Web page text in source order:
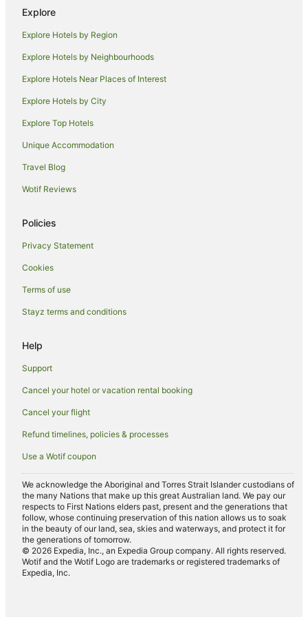
Hotels near The Cut Golf Course
Ravenswood Hotels
Hotels near Silver Sands Beach
Madora Bay Hotels
Beach Hotels in Preston Beach
Family Hotels in Preston Beach
Golf Hotels in Preston Beach
Hotels with Free Parking in Preston Beach
Pet Friendly Hotels in Preston Beach
San Remo Hotels
Golden Bay Hotels
Beach Hotels in South Yunderup
Family Hotels in South Yunderup
Fishing Resorts & in South Yunderup
South Yunderup Hotels
Falcon Hotels
Hotels near Secret Harbour Beach
Greenfields Hotels
Hotels near Halls Head Beach
Hotels near Pinjarra Golf Club
Family Hotels in Pinjarra
Pinjarra Hotels
Hotels near Peel Zoo
Meadow Springs Hotels
Hotels near King's Carnival
Spa Hotels in North Yunderup
Explore
Explore Hotels by Region
Explore Hotels by Neighbourhoods
Explore Hotels Near Places of Interest
Explore Hotels by City
Explore Top Hotels
Unique Accommodation
Travel Blog
Wotif Reviews
Policies
Privacy Statement
Cookies
Terms of use
Stayz terms and conditions
Help
Support
Cancel your hotel or vacation rental booking
Cancel your flight
Refund timelines, policies & processes
Use a Wotif coupon
We acknowledge the Aboriginal and Torres Strait Islander custodians of
the many Nations that make up this great Australian land. We pay our
respects to First Nations elders past, present and the generations that
follow, whose continuing preservation of this nation allows us to soak
in the beauty of our land, sea, skies and waterways, and protect it for
the generations of tomorrow.
© 2026 Expedia, Inc., an Expedia Group company. All rights reserved.
Wotif and the Wotif Logo are trademarks or registered trademarks of
Expedia, Inc.